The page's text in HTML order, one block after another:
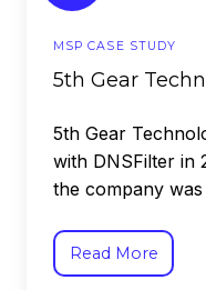
MSP CASE STUDY
5th Gear
5th Gear
with DNSFilter in
the company
Read More